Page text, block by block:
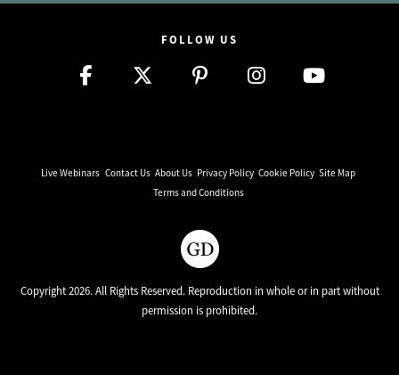
FOLLOW US
Live Webinars Contact Us About Us Privacy Policy Cookie Policy Site Map
Terms and Conditions
Copyright 2026. All Rights Reserved. Reproduction in whole or in part without
permission is prohibited.